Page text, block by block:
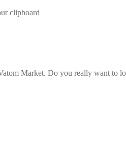
clipboard
Market. Do you really want to